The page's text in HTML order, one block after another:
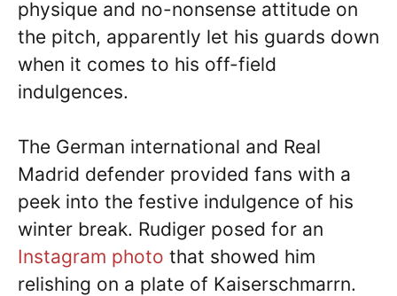
physique and no-nonsense attitude on
the pitch, apparently let his guards down
when it comes to his off-field
indulgences.
The German international and Real
Madrid defender provided fans with a
peek into the festive indulgence of his
winter break. Rudiger posed for an
Instagram photo that showed him
relishing on a plate of Kaiserschmarrn.